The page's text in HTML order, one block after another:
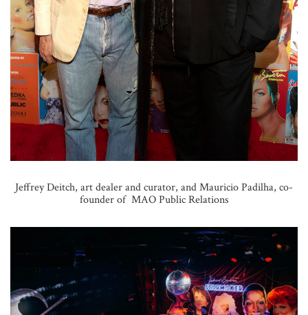
Jeffrey Deitch, art dealer and curator, and Mauricio Padilha, co-
founder of MAO Public Relations